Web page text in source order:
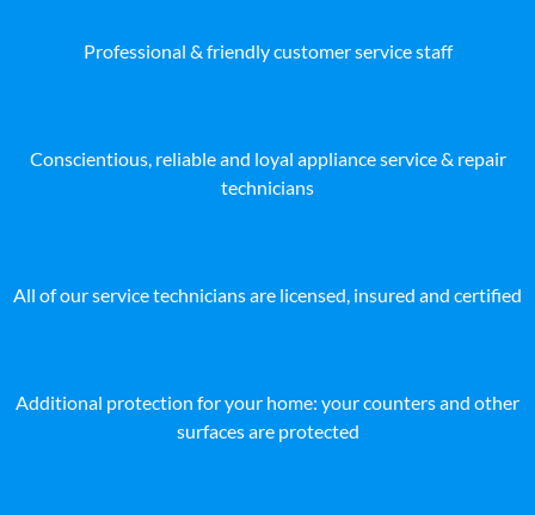
Professional & friendly customer service staff
Conscientious, reliable and loyal appliance service & repair
technicians
All of our service technicians are licensed, insured and certified
Additional protection for your home: your counters and other
surfaces are protected